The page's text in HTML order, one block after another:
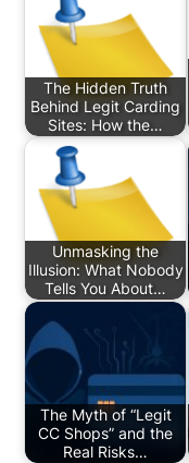
The Hidden Truth
Behind Legit Carding
Sites: How the…
Unmasking the
Illusion: What Nobody
Tells You About…
The Myth of “Legit
CC Shops” and the
Real Risks…